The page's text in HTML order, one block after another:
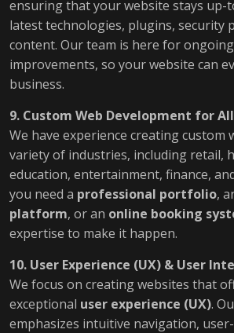
ensuring that your website stays up-
latest technologies, plugins, security
content. Our team is here for
improvements, so your website can
business.
9. Custom Web Development for
We have experience creating custom
variety of industries, including retail,
education, entertainment, finance,
you need a professional portfolio,
platform, or an online booking
expertise to make it happen.
10. User Experience (UX) & User
We focus on creating websites that
exceptional user experience (UX).
emphasizes intuitive navigation,